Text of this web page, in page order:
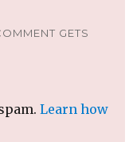
GETS
Learn how